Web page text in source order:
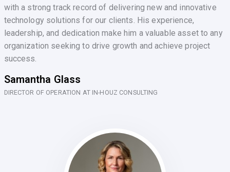
with a strong track record of delivering new and innovative
technology solutions for our clients. His experience,
leadership, and dedication make him a valuable asset to any
organization seeking to drive growth and achieve project
success.
Samantha Glass
DIRECTOR OF OPERATION AT IN-HOUZ CONSULTING